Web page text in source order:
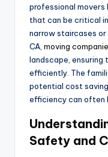
professional movers
that can be critical
narrow staircases or
CA, moving
landscape,
efficiently. The
potential cost
efficiency can often
Safety and